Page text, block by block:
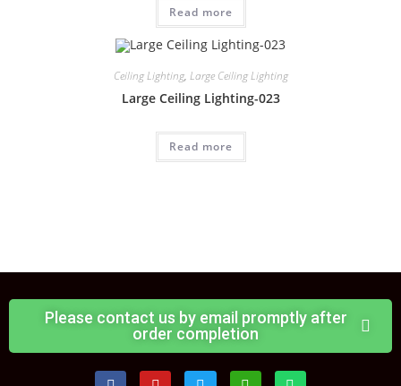
Read more
Ceiling Lighting, Large Ceiling Lighting
Large Ceiling Lighting-023
Read more
Please contact us by email promptly after
order completion